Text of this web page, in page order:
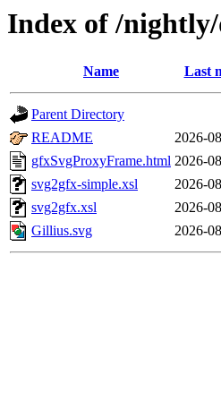
Index of /
Name Last
Parent Directory
README
2026-
gfxSvgProxyFrame.html 2026-
svg2gfx-simple.xsl
2026-
svg2gfx.xsl
2026-
Gillius.svg
2026-